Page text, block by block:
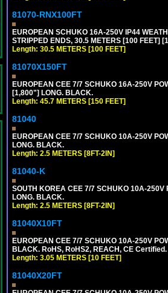
81070-RNX100FT
EUROPEAN SCHUKO 16A-250V IP44
STRIPPED ENDS, 30.5 METERS [100 FEET]
Length: 30.5 METERS [100 FEET]
81070X150FT
EUROPEAN CEE 7/7 SCHUKO 16A-250V
[1,800"] LONG. BLACK.
Length: 45.7 METERS [150 FEET]
81040
EUROPEAN CEE 7/7 SCHUKO 10A-250V
LONG. BLACK.
Length: 2.5 METERS [8FT-2IN]
81040-K
SOUTH KOREA CEE 7/7 SCHUKO 10A-250V
LONG. BLACK.
Length: 2.5 METERS [8FT-2IN]
81040X10FT
EUROPEAN CEE 7/7 SCHUKO 10A-250V
BLACK. RoHS, RoHS2, REACH, CE Certified.
Length: 3.05 METERS [10 FEET]
81040X20FT